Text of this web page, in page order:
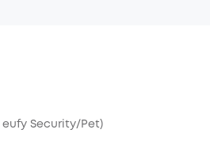
eufy Security/Pet)